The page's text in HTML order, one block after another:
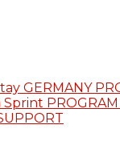
GERMANY